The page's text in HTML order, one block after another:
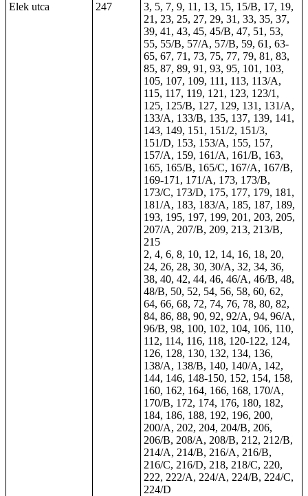
Elek utca
247
3, 5, 7, 9, 11, 13, 15, 15/B, 17, 19,
21, 23, 25, 27, 29, 31, 33, 35, 37,
39, 41, 43, 45, 45/B, 47, 51, 53,
55, 55/B, 57/A, 57/B, 59, 61, 63-
65, 67, 71, 73, 75, 77, 79, 81, 83,
85, 87, 89, 91, 93, 95, 101, 103,
105, 107, 109, 111, 113, 113/A,
115, 117, 119, 121, 123, 123/1,
125, 125/B, 127, 129, 131, 131/A,
133/A, 133/B, 135, 137, 139, 141,
143, 149, 151, 151/2, 151/3,
151/D, 153, 153/A, 155, 157,
157/A, 159, 161/A, 161/B, 163,
165, 165/B, 165/C, 167/A, 167/B,
169-171, 171/A, 173, 173/B,
173/C, 173/D, 175, 177, 179, 181,
181/A, 183, 183/A, 185, 187, 189,
193, 195, 197, 199, 201, 203, 205,
207/A, 207/B, 209, 213, 213/B,
215
2, 4, 6, 8, 10, 12, 14, 16, 18, 20,
24, 26, 28, 30, 30/A, 32, 34, 36,
38, 40, 42, 44, 46, 46/A, 46/B, 48,
48/B, 50, 52, 54, 56, 58, 60, 62,
64, 66, 68, 72, 74, 76, 78, 80, 82,
84, 86, 88, 90, 92, 92/A, 94, 96/A,
96/B, 98, 100, 102, 104, 106, 110,
112, 114, 116, 118, 120-122, 124,
126, 128, 130, 132, 134, 136,
138/A, 138/B, 140, 140/A, 142,
144, 146, 148-150, 152, 154, 158,
160, 162, 164, 166, 168, 170/A,
170/B, 172, 174, 176, 180, 182,
184, 186, 188, 192, 196, 200,
200/A, 202, 204, 204/B, 206,
206/B, 208/A, 208/B, 212, 212/B,
214/A, 214/B, 216/A, 216/B,
216/C, 216/D, 218, 218/C, 220,
222, 222/A, 224/A, 224/B, 224/C,
224/D